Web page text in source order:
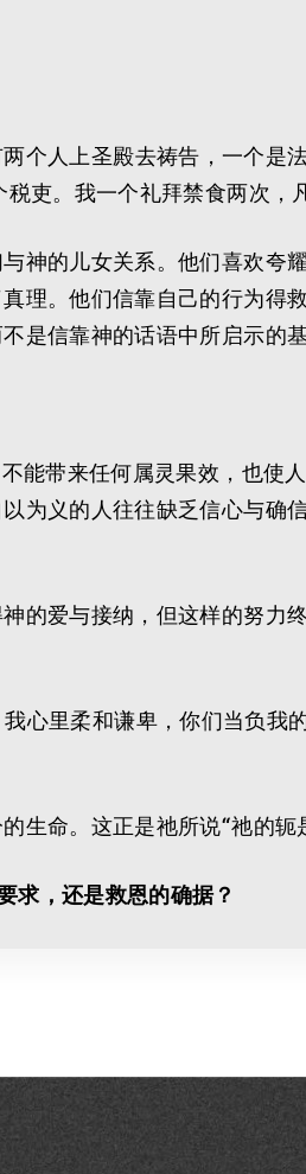
个人上圣殿去祷告，一个是
吏。我一个礼拜禁食两次，
神的儿女关系。他们喜欢夸
。他们信靠自己的行为得
是信靠神的话语中所启示的基
带来任何属灵果效，也使
为义的人往往缺乏信心与确
的爱与接纳，但这样的努力
心里柔和谦卑，你们当负我
命。这正是祂所说“祂的轭
求，还是救恩的确据？